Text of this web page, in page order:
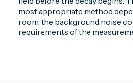
most appropriate method
room, the background noise
requirements of the